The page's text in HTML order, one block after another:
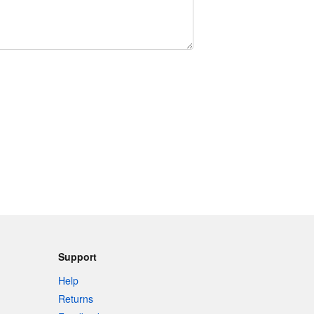
Support
Help
Returns